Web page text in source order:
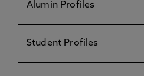
Alumin Profiles
Student Profiles